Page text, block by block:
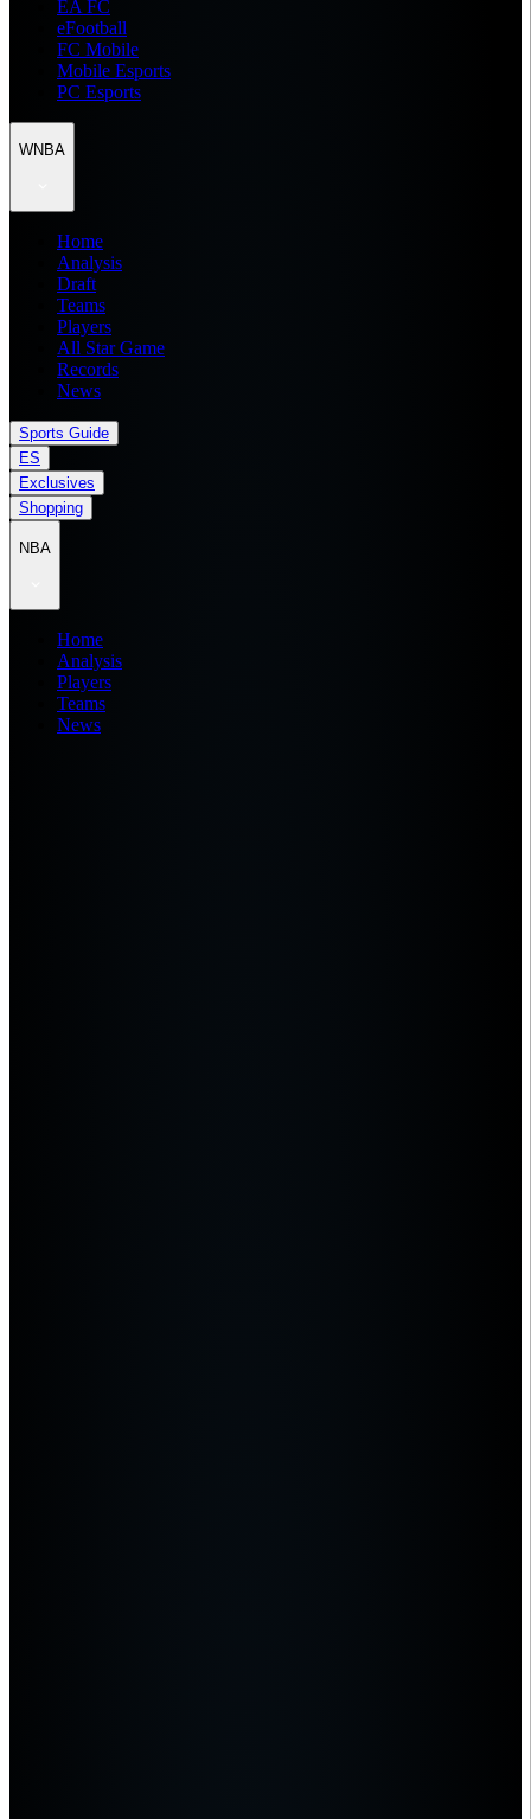
EA FC
eFootball
FC Mobile
Mobile Esports
PC Esports
WNBA
Home
Analysis
Draft
Teams
Players
All Star Game
Records
News
Sports Guide
ES
Exclusives
Shopping
NBA
Home
Analysis
Players
Teams
News